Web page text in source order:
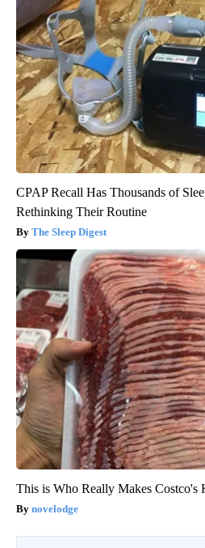
CPAP Recall Has Thousands of
Rethinking Their Routine
The Sleep Digest
This is Who Really Makes Costco's
novelodge